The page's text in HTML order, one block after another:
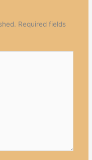
Required fields